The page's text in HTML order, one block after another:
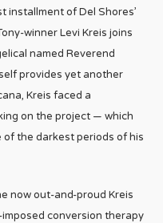
of Del Shores’
winner Levi Kreis joins
named Reverend
provides yet another
Kreis faced a
on the project — which
the darkest periods of his
now out-and-proud Kreis
conversion therapy